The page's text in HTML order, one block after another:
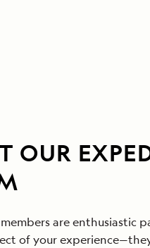
OUR
are enthusiastic
of your